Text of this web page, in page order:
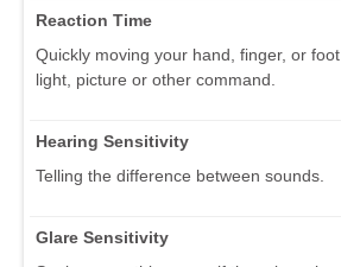
Reaction Time
Quickly moving your hand, finger, or
light, picture or other command.
Hearing Sensitivity
Telling the difference between sounds.
Glare Sensitivity